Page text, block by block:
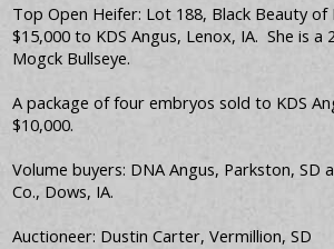
Top Open Heifer: Lot 188, Black Beauty
$15,000 to KDS Angus, Lenox, IA. She is
Mogck Bullseye.
A package of four embryos sold to KDS
$10,000.
Volume buyers: DNA Angus, Parkston, SD
Co., Dows, IA.
Auctioneer: Dustin Carter, Vermillion, SD